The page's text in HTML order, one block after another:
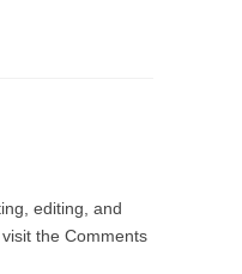
editing, and
the Comments